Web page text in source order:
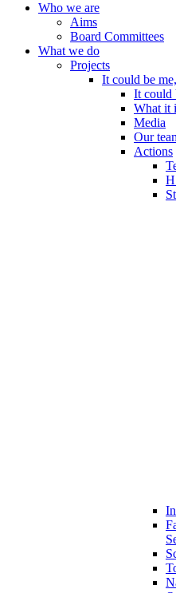
Who we are
Aims
Board Committees
What we do
Projects
It could be
It could
What it
Media
Our
Actions
Η